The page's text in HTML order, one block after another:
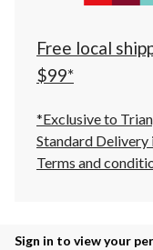
Free local
$99*
*Exclusive to
Standard Delivery
Terms and
Sign in to view your